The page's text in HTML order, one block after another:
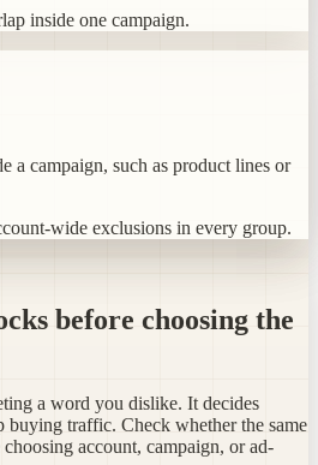
inside one campaign.
a campaign, such as product lines or
wide exclusions in every group.
before choosing the
a word you dislike. It decides
buying traffic. Check whether the same
account, campaign, or ad-